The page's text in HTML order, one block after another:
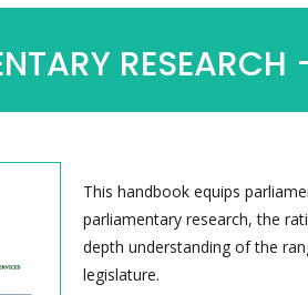
This handbook equips
parliamentary research, the
depth understanding of the
legislature.